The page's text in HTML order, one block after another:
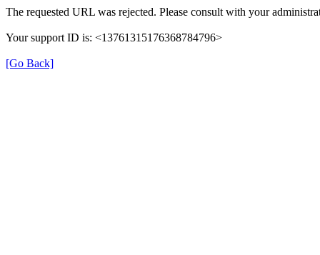
The requested URL was rejected. Please consult with your
Your support ID is: <13761315176368784796>
[Go Back]